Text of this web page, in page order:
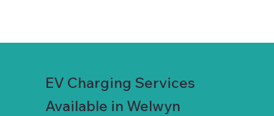
EV Charging Services
Available in Welwyn